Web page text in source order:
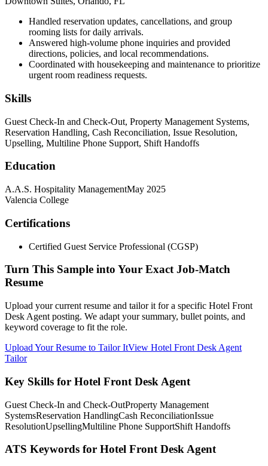
Handled reservation updates, cancellations, and group
rooming lists for daily arrivals.
Answered high-volume phone inquiries and provided
directions, policies, and local recommendations.
Coordinated with housekeeping and maintenance to prioritize
urgent room readiness requests.
Skills
Guest Check-In and Check-Out, Property Management Systems,
Reservation Handling, Cash Reconciliation, Issue Resolution,
Upselling, Multiline Phone Support, Shift Handoffs
Education
A.A.S. Hospitality ManagementMay 2025
Valencia College
Certifications
Certified Guest Service Professional (CGSP)
Turn This Sample into Your Exact Job-Match
Resume
Upload your current resume and tailor it for a specific Hotel Front
Desk Agent posting. We adapt your summary, bullet points, and
keyword coverage to fit the role.
Upload Your Resume to Tailor ItView Hotel Front Desk Agent
Tailor
Key Skills for Hotel Front Desk Agent
Guest Check-In and Check-OutProperty Management
SystemsReservation HandlingCash ReconciliationIssue
ResolutionUpsellingMultiline Phone SupportShift Handoffs
ATS Keywords for Hotel Front Desk Agent